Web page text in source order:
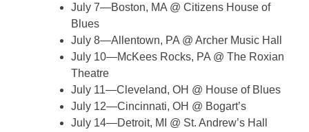
July 7—Boston, MA @ Citizens House of
Blues
July 8—Allentown, PA @ Archer Music Hall
July 10—McKees Rocks, PA @ The Roxian
Theatre
July 11—Cleveland, OH @ House of Blues
July 12—Cincinnati, OH @ Bogart’s
July 14—Detroit, MI @ St. Andrew’s Hall